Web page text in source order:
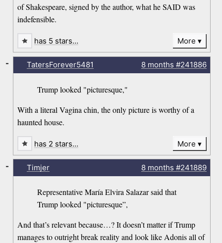
of Shakespeare, signed by the author, what he SAID was
indefensible.
has 5 stars… More
TatersForever5481 8 months #241886
Trump looked "picturesque,"
With a literal Vagina chin, the only picture is worthy of a
haunted house.
-
has 2 stars… More
Timjer 8 months #241889
Representative María Elvira Salazar said that
Trump looked "picturesque”,
And that’s relevant because…? It doesn’t matter if Trump
manages to outright break reality and look like Adonis all of
-